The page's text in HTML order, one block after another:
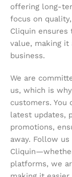
offering long-
focus on
Cliquin
value, making
business.
We are
us, which is
customers.
latest updates,
promotions,
away. Follow
platforms, we